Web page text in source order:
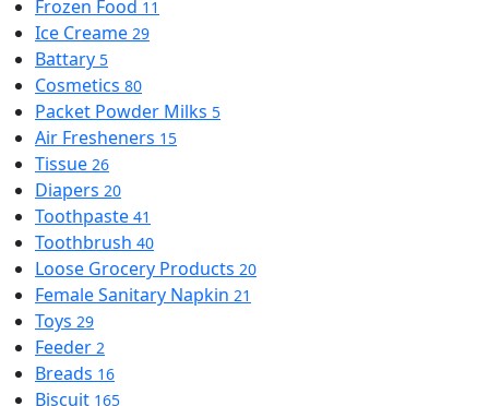
Frozen Food 11
Ice Creame 29
Battary 5
Cosmetics 80
Packet Powder Milks 5
Air Fresheners 15
Tissue 26
Diapers 20
Toothpaste 41
Toothbrush 40
Loose Grocery Products 20
Female Sanitary Napkin 21
Toys 29
Feeder 2
Breads 16
Biscuit 165